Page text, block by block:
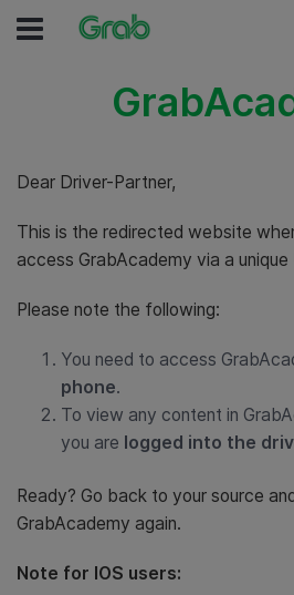
Dear Driver-Partner,
This is the redirected website
access GrabAcademy via a unique
Please note the following:
You need to access
phone.
To view any content in
you are logged into the
Ready? Go back to your source
GrabAcademy again.
Note for IOS users: